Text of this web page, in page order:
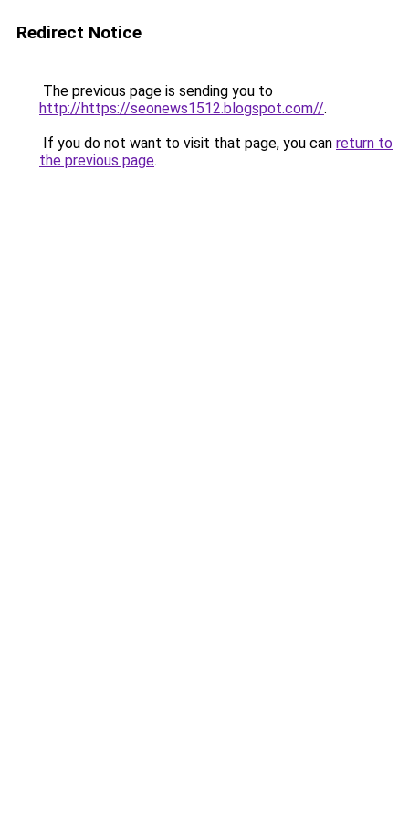
Redirect Notice
The previous page is sending you to
http://https://seonews1512.blogspot.com//.
If you do not want to visit that page, you can return to
the previous page.